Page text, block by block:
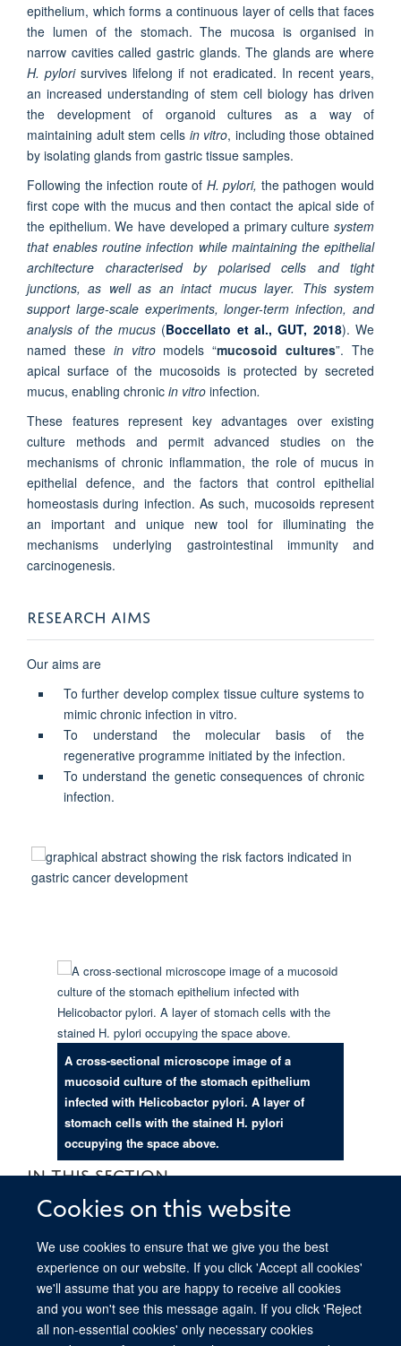
Cookies on this website
We use cookies to ensure that we give you the best
experience on our website. If you click 'Accept all cookies'
we'll assume that you are happy to receive all cookies
and you won't see this message again. If you click 'Reject
all non-essential cookies' only necessary cookies
epithelium, which forms a continuous layer of cells that faces
the lumen of the stomach. The mucosa is organised in
narrow cavities called gastric glands. The glands are where
H. pylorisurvives lifelong if not eradicated. In recent years,
an increased understanding of stem cell biology has driven
the development of organoid cultures as a way of
maintaining adult stem cells in vitro, including those obtained
by isolating glands from gastric tissue samples.
Following the infection route of H. pylori, the pathogen would
first cope with the mucus and then contact the apical side of
the epithelium. We have developed a primary culture system
that enables routine infection while maintaining the epithelial
architecture characterised by polarised cells and tight
junctions, as well as an intact mucus layer. This system
support large-scale experiments, longer-term infection, and
analysis of the mucus (Boccellato et al., GUT, 2018). We
named these in vitromodels “mucosoid cultures”. The
apical surface of the mucosoids is protected by secreted
mucus, enabling chronic in vitro infection.
These features represent key advantages over existing
culture methods and permit advanced studies on the
mechanisms of chronic inflammation, the role of mucus in
epithelial defence, and the factors that control epithelial
homeostasis during infection. As such, mucosoids represent
an important and unique new tool for illuminating the
mechanisms underlying gastrointestinal immunity and
carcinogenesis.
RESEARCH AIMS
Our aims are
To further develop complex tissue culture systems to
mimic chronic infection in vitro.
To understand the molecular basis of the
regenerative programme initiated by the infection.
To understand the genetic consequences of chronic
infection.
A cross-sectional microscope image of a
mucosoid culture of the stomach epithelium
infected with Helicobactor pylori. A layer of
stomach cells with the stained H. pylori
occupying the space above.
IN THIS SECTION
Boccellato Group Research Overview
Boccellato Group: for non-scientists